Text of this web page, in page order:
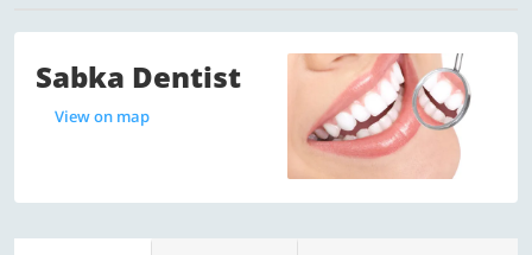
Sabka Dentist
View on map